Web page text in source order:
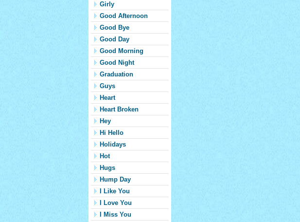
Girly
Good Afternoon
Good Bye
Good Day
Good Morning
Good Night
Graduation
Guys
Heart
Heart Broken
Hey
Hi Hello
Holidays
Hot
Hugs
Hump Day
I Like You
I Love You
I Miss You